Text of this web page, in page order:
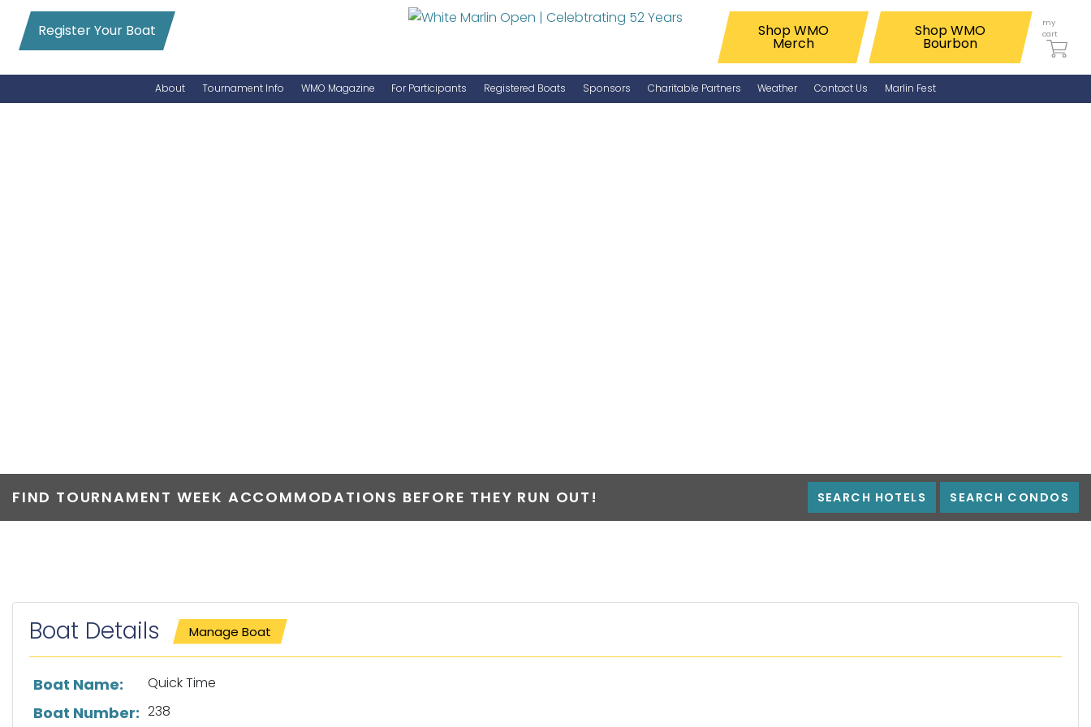
Register Your Boat Shop WMO
Merch
Shop WMO
Bourbon
my
cart
About Tournament Info WMO Magazine For Participants Registered Boats Sponsors Charitable Partners Weather Contact Us Marlin Fest
FIND TOURNAMENT WEEK ACCOMMODATIONS BEFORE THEY RUN OUT! SEARCH HOTELS SEARCH CONDOS
Boat Details Manage Boat
List of boat details
Boat Name: Quick Time
Boat Number: 238